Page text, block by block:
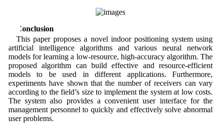
5 Conclusion
This paper proposes a novel indoor positioning system using
artificial intelligence algorithms and various neural network
models for learning a low-resource, high-accuracy algorithm. The
proposed algorithm can build effective and resource-efficient
models to be used in different applications. Furthermore,
experiments have shown that the number of receivers can vary
according to the field’s size to implement the system at low costs.
The system also provides a convenient user interface for the
management personnel to quickly and effectively solve abnormal
user problems.